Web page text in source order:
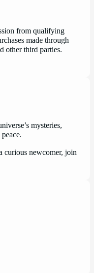
from qualifying
made through
other third parties.
mysteries,
curious newcomer, join